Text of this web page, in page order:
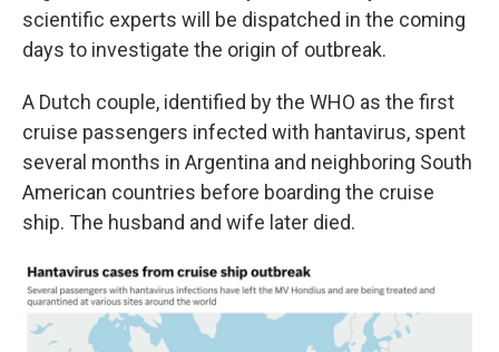
scientific experts will be dispatched in the coming
days to investigate the origin of outbreak.
A Dutch couple, identified by the WHO as the first
cruise passengers infected with hantavirus, spent
several months in Argentina and neighboring South
American countries before boarding the cruise
ship. The husband and wife later died.